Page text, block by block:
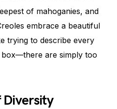
of mahoganies, and
embrace a beautiful
trying to describe every
are simply too
Diversity